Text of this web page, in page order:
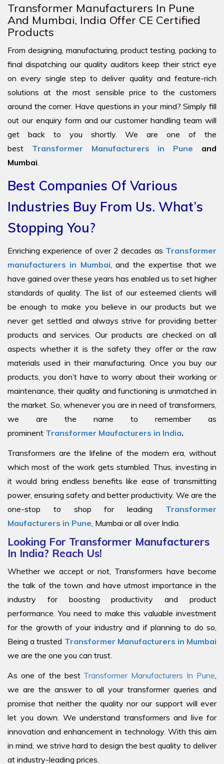
Transformer Manufacturers In Pune
And Mumbai, India Offer CE Certified
Products
From designing, manufacturing, product testing, packing to
final dispatching our quality auditors keep their strict eye
on every single step to deliver quality and feature-rich
solutions at the most sensible price to the customers
around the corner. Have questions in your mind? Simply fill
out our enquiry form and our customer handling team will
get back to you shortly. We are one of the
best Transformer Manufacturers in Pune and
Mumbai
Best Companies Of Various
Industries Buy From Us. What’s
Stopping You?
Enriching experience of over 2 decades as Transformer
manufacturers in Mumbai , and the expertise that we
have gained over these years has enabled us to set higher
standards of quality. The list of our esteemed clients will
be enough to make you believe in our products but we
never get settled and always strive for providing better
products and services. Our products are checked on all
aspects whether it is the safety they offer or the raw
materials used in their manufacturing. Once you buy our
products, you don’t have to worry about their working or
maintenance, their quality and functioning is unmatched in
the market. So, whenever you are in need of transformers,
we are the name to remember as
prominent Transformer Maufacturers in India.
Transformers are the lifeline of the modern era, without
which most of the work gets stumbled. Thus, investing in
it would bring endless benefits like ease of transmitting
power, ensuring safety and better productivity. We are the
one-stop to shop for leading Transformer
Maufacturers in Pune , Mumbai or all over India.
Looking For Transformer Manufacturers
In India? Reach Us!
Whether we accept or not, Transformers have become
the talk of the town and have utmost importance in the
industry for boosting productivity and product
performance. You need to make this valuable investment
for the growth of your industry and if planning to do so,
Being a trusted Transformer Manufacturers in Mumbai
we are the one you can trust.
As one of the best Transformer Manufacturers In Pune
we are the answer to all your transformer queries and
promise that neither the quality nor our support will ever
let you down. We understand transformers and live for
innovation and enhancement in technology. With this aim
in mind, we strive hard to design the best quality to deliver
at industry-leading prices.